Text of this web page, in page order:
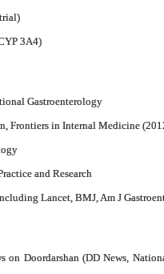
3A4)
Gastroenterology
Frontiers in Internal Medicine
and Research
Lancet, BMJ, Am J
on Doordarshan (DD News,